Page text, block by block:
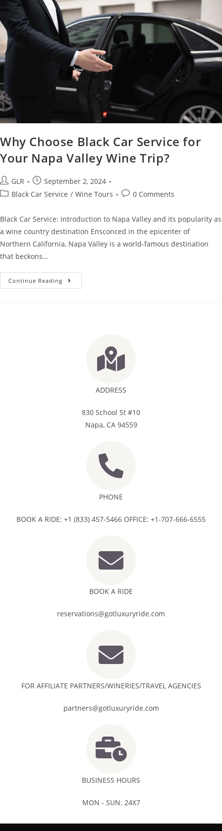
Why Choose Black Car Service for
Your Napa Valley Wine Trip?
GLR
September 2, 2024
Black Car Service / Wine Tours 0 Comments
Black Car Service: Introduction to Napa Valley and its popularity as
a wine country destination Ensconced in the epicenter of
Northern California, Napa Valley is a world-famous destination
that beckons…
Continue Reading
ADDRESS
830 School St #10
Napa, CA 94559
PHONE
BOOK A RIDE: +1 (833) 457-5466 OFFICE: +1-707-666-6555
BOOK A RIDE
reservations@gotluxuryride.com
FOR AFFILIATE PARTNERS/WINERIES/TRAVEL AGENCIES
partners@gotluxuryride.com
BUSINESS HOURS
MON - SUN: 24X7